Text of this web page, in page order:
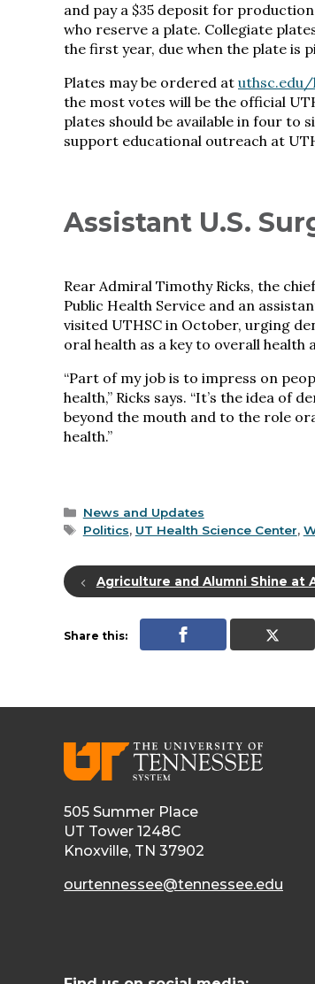
and pay a $35 deposit for
who reserve a plate. Collegiate
the first year, due when the plate is
Plates may be ordered at
the most votes will be the official
plates should be available in four to
support educational outreach at
Assistant U.S.
Rear Admiral Timothy Ricks, the
Public Health Service and an
visited UTHSC in October, urging
oral health as a key to overall health
“Part of my job is to impress on
health,” Ricks says. “It’s the idea of
beyond the mouth and to the role
health.”
Categories
News and Updates
Tags
Politics, UT Health Science Center,
Agriculture and Alumni Shine at
Share this:
505 Summer Place
UT Tower 1248C
Knoxville, TN 37902
ourtennessee@tennessee.edu